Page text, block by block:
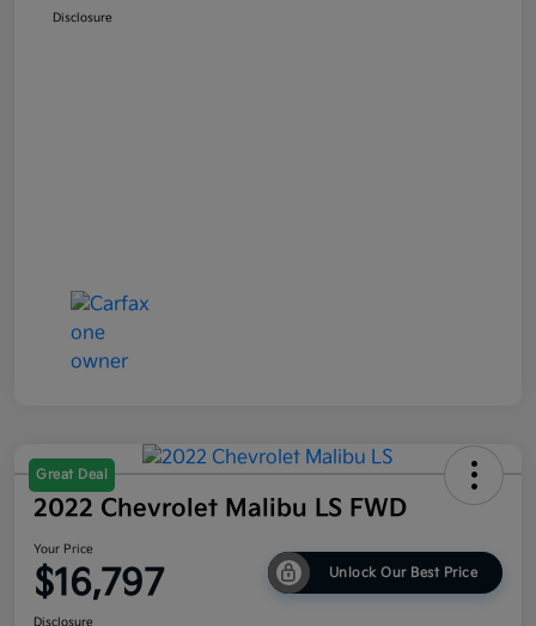
Disclosure
Great Deal
2022 Chevrolet Malibu LS FWD
Your Price
$16,797 Unlock Our Best Price
Disclosure